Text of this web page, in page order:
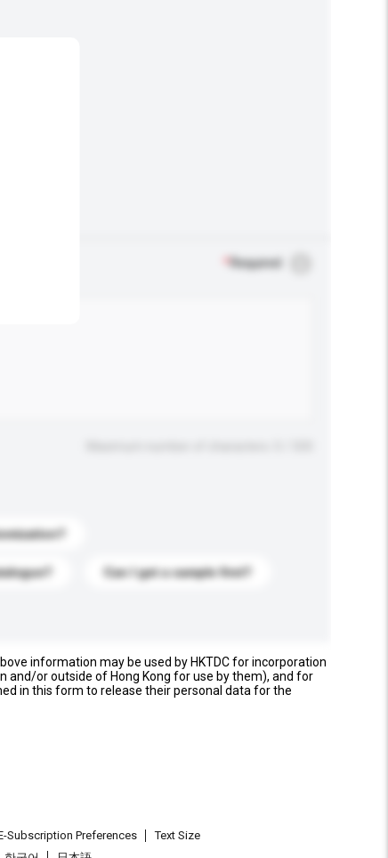
Required
Can I get a sample first?
information may be used by HKTDC for incorporation
and/or outside of Hong Kong for use by them), and for
in this form to release their personal data for the
Subscription Preferences
Text Size